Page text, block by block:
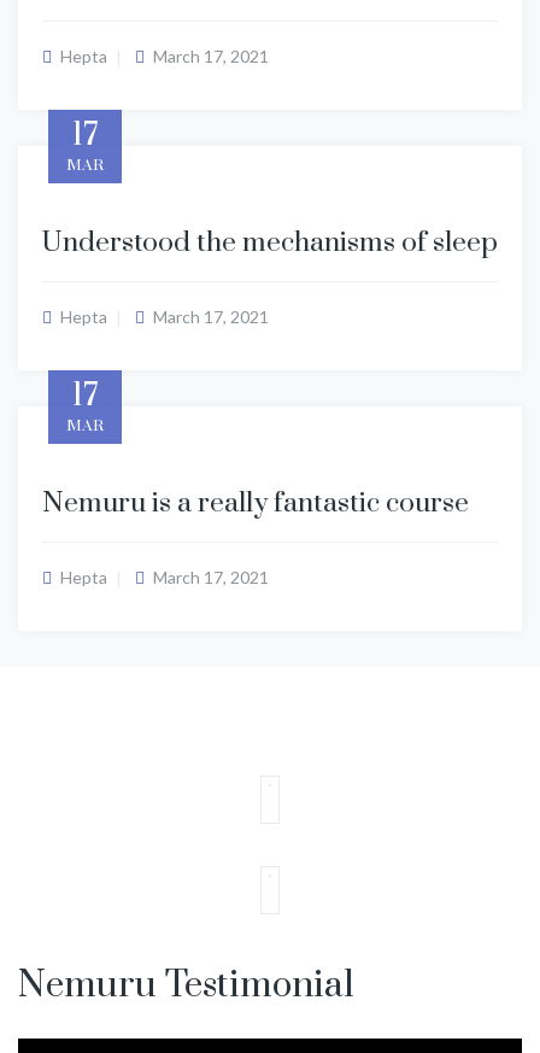
Hepta March 17, 2021
17
MAR
Understood the mechanisms of sleep
Hepta March 17, 2021
17
MAR
Nemuru is a really fantastic course
Hepta March 17, 2021
Nemuru Testimonial